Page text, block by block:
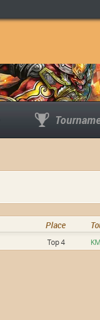
Place
Top 4